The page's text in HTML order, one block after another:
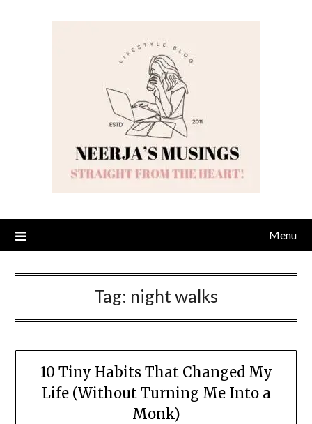
Menu
Tag: night walks
10 Tiny Habits That Changed My
Life (Without Turning Me Into a
Monk)